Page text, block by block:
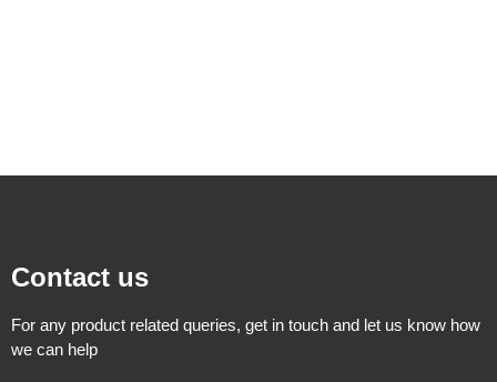
Contact us
For any product related queries, get in touch and let us know how
we can help